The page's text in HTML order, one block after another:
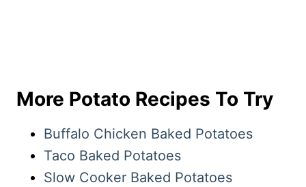
More Potato Recipes To Try
Buffalo Chicken Baked Potatoes
Taco Baked Potatoes
Slow Cooker Baked Potatoes